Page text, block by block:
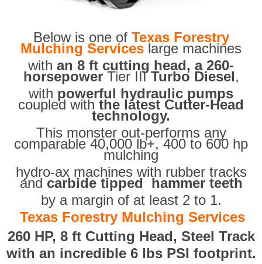
Below is one of Texas Forestry
Mulching Services large machines
with an 8 ft cutting head, a 260-
horsepowerTier IIITurbo Diesel,
with powerful hydraulic pumps
coupled with the latest Cutter-Head
technology.
This monster out-performs any
comparable 40,000 lb+, 400 to 600 hp
mulching
hydro-ax machines with rubber tracks
and carbide tipped hammer teeth
by a margin of at least 2 to 1.
Texas Forestry Mulching Services
260 HP, 8 ft Cutting Head, Steel Track
with an incredible 6 lbs PSI footprint.